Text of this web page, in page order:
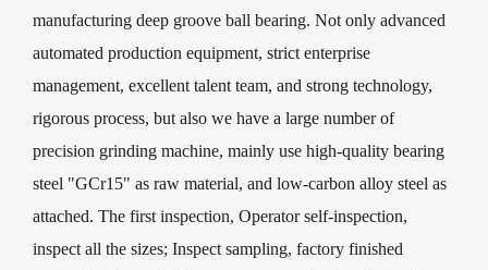
manufacturing deep groove ball bearing. Not only advanced
automated production equipment, strict enterprise
management, excellent talent team, and strong technology,
rigorous process, but also we have a large number of
precision grinding machine, mainly use high-quality bearing
steel "GCr15" as raw material, and low-carbon alloy steel as
attached. The first inspection, Operator self-inspection,
inspect all the sizes; Inspect sampling, factory finished